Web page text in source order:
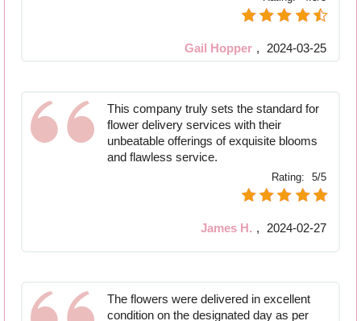
Gail Hopper , 2024-03-25
This company truly sets the standard for
flower delivery services with their
unbeatable offerings of exquisite blooms
and flawless service.
Rating: 5/5
James H. , 2024-02-27
The flowers were delivered in excellent
condition on the designated day as per